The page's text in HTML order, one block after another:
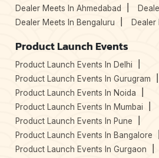
Dealer Meets In Ahmedabad
Dealer Meets In Bengaluru
Dealer
Product Launch Events
Product Launch Events In Delhi
Product Launch Events In Gurugram
Product Launch Events In Noida
Product Launch Events In Mumbai
Product Launch Events In Pune
Product Launch Events In Bangalore
Product Launch Events In Gurgaon